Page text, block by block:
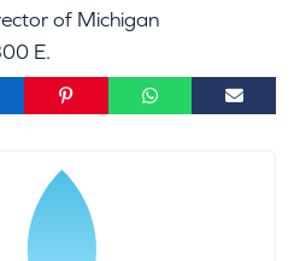
of Michigan
E.